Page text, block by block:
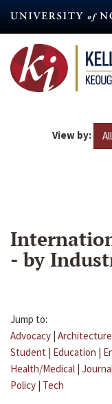
content
View by: All
- by
Jump to:
Advocacy | Architecture
Student | Education |
Health/Medical |
Policy | Tech